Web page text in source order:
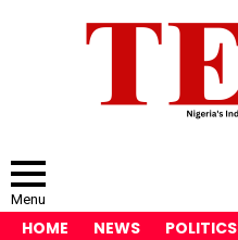
Menu
HOME NEWS POLITICS